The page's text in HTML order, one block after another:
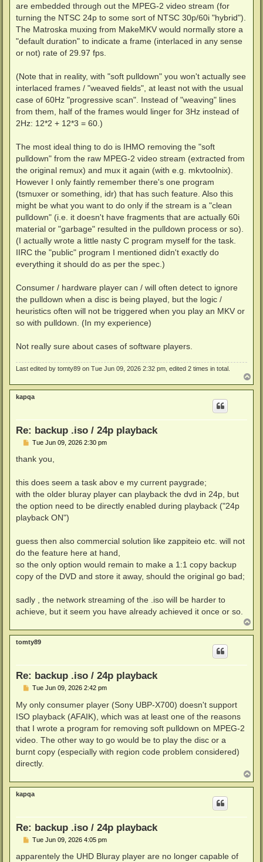
are embedded through out the MPEG-2 video stream (for
turning the NTSC 24p to some sort of NTSC 30p/60i "hybrid").
The Matroska muxing from MakeMKV would normally store a
"default duration" to indicate a frame (interlaced in any sense
or not) rate of 29.97 fps.
(Note that in reality, with "soft pulldown" you won't actually see
interlaced frames / "weaved fields", at least not with the usual
case of 60Hz "progressive scan". Instead of "weaving" lines
from them, half of the frames would linger for 3Hz instead of
2Hz: 12*2 + 12*3 = 60.)
The most ideal thing to do is IHMO removing the "soft
pulldown" from the raw MPEG-2 video stream (extracted from
the original remux) and mux it again (with e.g. mkvtoolnix).
However I only faintly remember there's one program
(tsmuxer or something, idr) that has such feature. Also this
might be what you want to do only if the stream is a "clean
pulldown" (i.e. it doesn't have fragments that are actually 60i
material or "garbage" resulted in the pulldown process or so).
(I actually wrote a little nasty C program myself for the task.
IIRC the "public" program I mentioned didn't exactly do
everything it should do as per the spec.)
Consumer / hardware player can / will often detect to ignore
the pulldown when a disc is being played, but the logic /
heuristics often will not be triggered when you play an MKV or
so with pulldown. (In my experience)
Not really sure about cases of software players.
Last edited by tomty89 on Tue Jun 09, 2026 2:32 pm, edited 2 times in total.
o
p
kapqa
Re: backup .iso / 24p playback
P
s
Tue Jun 09, 2026 2:30 pm
thank you,
this does seem a task abov e my current paygrade;
with the older bluray player can playback the dvd in 24p, but
the option need to be directly enabled during playback ("24p
playback ON")
guess then also commercial solution like zappiteio etc. will not
do the feature here at hand,
so the only option would remain to make a 1:1 copy backup
copy of the DVD and store it away, should the original go bad;
sadly , the network streaming of the .iso will be harder to
achieve, but it seem you have already achieved it once or so.
o
p
tomty89
Re: backup .iso / 24p playback
P
s
t
Tue Jun 09, 2026 2:42 pm
My only consumer player (Sony UBP-X700) doesn't support
ISO playback (AFAIK), which was at least one of the reasons
that I wrote a program for removing soft pulldown on MPEG-2
video. The other way to go would be to play the disc or a
burnt copy (especially with region code problem considered)
directly.
o
p
kapqa
Re: backup .iso / 24p playback
P
s
Tue Jun 09, 2026 4:05 pm
apparentely the UHD Bluray player are no longer capable of